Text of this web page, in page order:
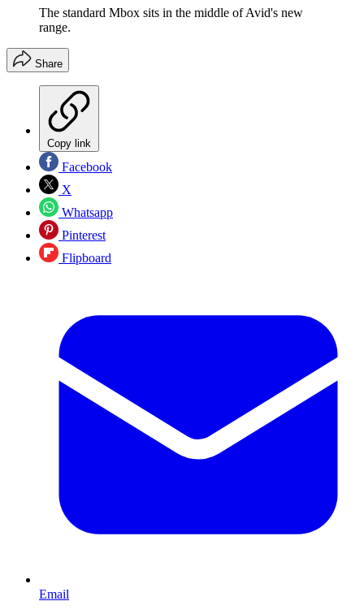
The standard Mbox sits in the middle of Avid's new
range.
Share
Copy link
Facebook
X
Whatsapp
Pinterest
Flipboard
Email